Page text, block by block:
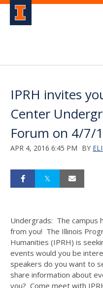
IPRH invites
Center
Forum on 4/7/
APR 4, 2016 6:45 PM BY
Undergrads: The campus
from you! The Illinois
Humanities (IPRH) is
events would you be
speakers do you want to
share information about
you? Come meet with